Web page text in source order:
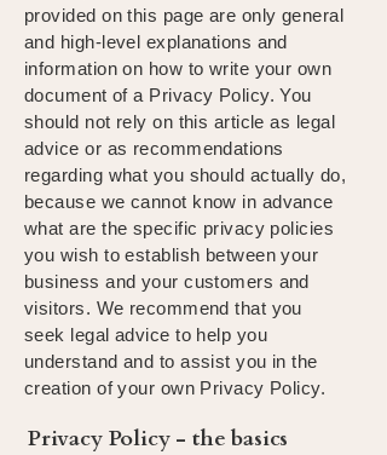
provided on this page are only general
and high-level explanations and
information on how to write your own
document of a Privacy Policy. You
should not rely on this article as legal
advice or as recommendations
regarding what you should actually do,
because we cannot know in advance
what are the specific privacy policies
you wish to establish between your
business and your customers and
visitors. We recommend that you
seek legal advice to help you
understand and to assist you in the
creation of your own Privacy Policy.
Privacy Policy - the basics